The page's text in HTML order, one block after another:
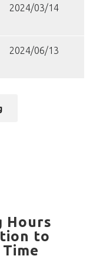
2024/03/14
2024/06/13
Hours
to